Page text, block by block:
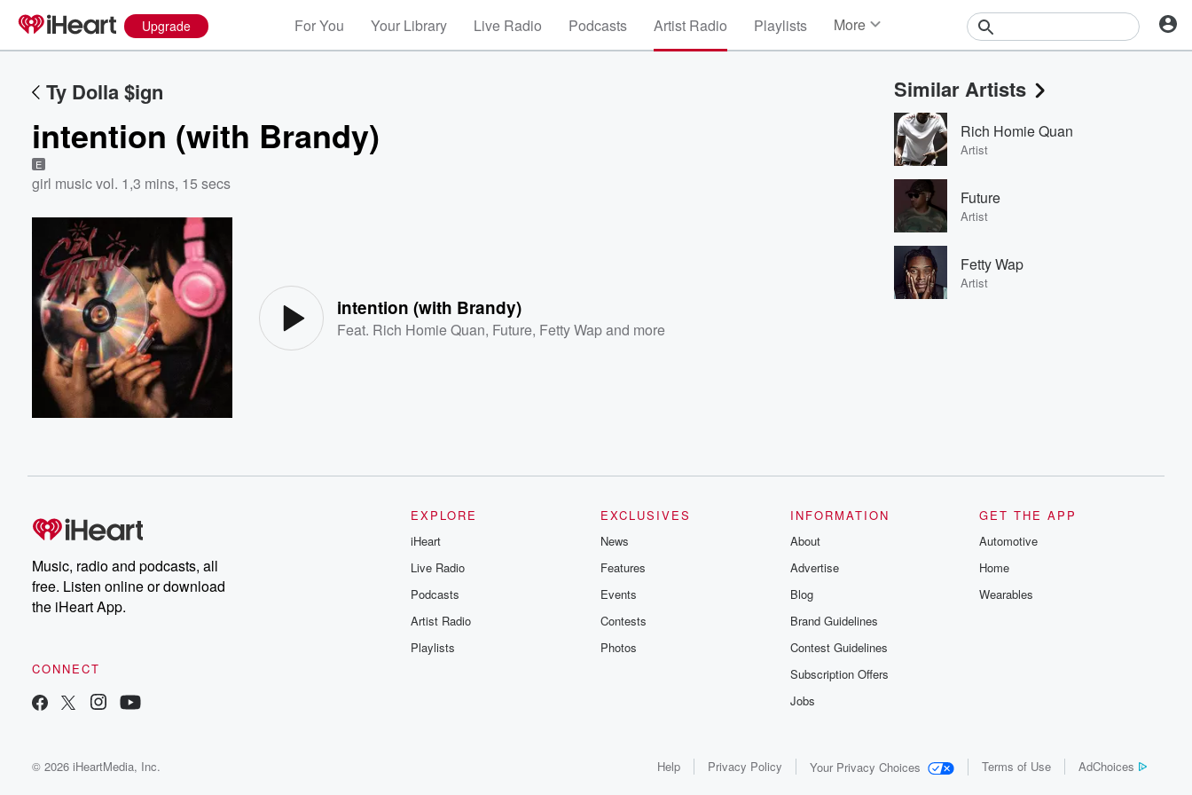
Upgrade For You Your Library Live Radio Podcasts Artist Radio Playlists More
Events
Contests
Photos
Ty Dolla $ign
intention (with Brandy)
E
girl music vol. 1,3 mins, 15 secs
intention (with Brandy)
Feat. Rich Homie Quan, Future, Fetty Wapand more
Similar Artists
Rich Homie Quan
Artist
Future
Artist
Fetty Wap
Artist
Music, radio and podcasts, all
free. Listen online or download
the iHeart App.
CONNECT
EXPLORE
iHeart
Live Radio
Podcasts
Artist Radio
Playlists
EXCLUSIVES
News
Features
Events
Contests
Photos
INFORMATION
About
Advertise
Blog
Brand Guidelines
Contest Guidelines
Subscription Offers
Jobs
GET THE APP
Automotive
Home
Wearables
© 2026 iHeartMedia, Inc. Help Privacy Policy Your Privacy Choices Terms of Use AdChoices